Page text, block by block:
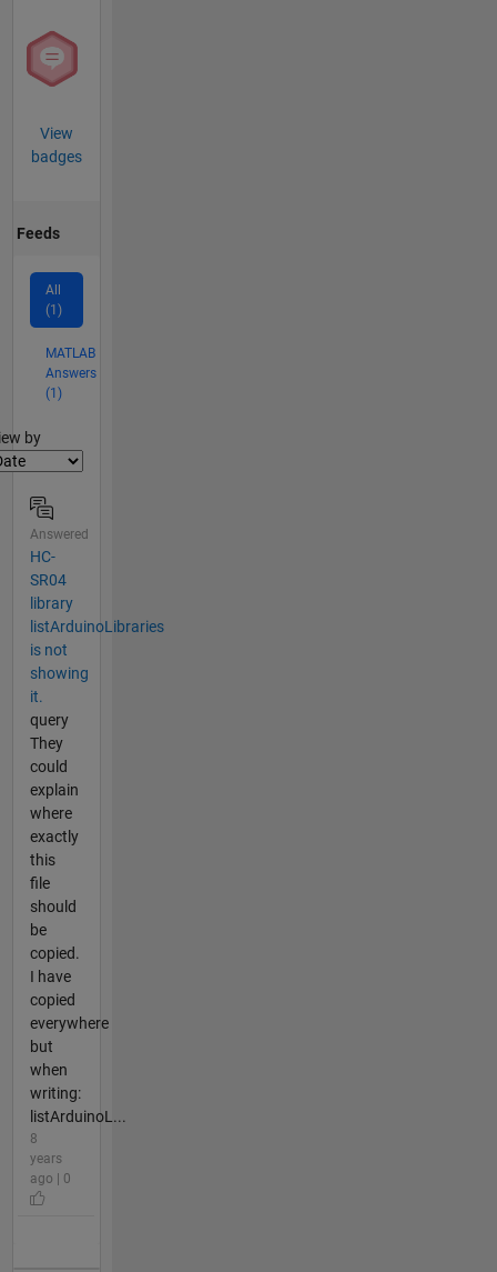
View
badges
Feeds
All
(1)
MATLAB
Answers
(1)
by
Answered
HC-
SR04
library
listArduinoLibraries
is not
showing
it.
query
They
could
explain
where
exactly
this
file
should
be
copied.
I have
copied
everywhere
but
when
writing:
listArduinoL...
8
years
ago | 0